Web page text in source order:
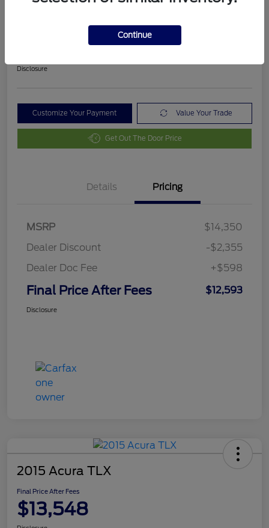
Disclosure
Customize Your Payment Value Your Trade
Get Out The Door Price
Details Pricing
MSRP
$14,350
Dealer Discount
-$2,355
Dealer Doc Fee
+$598
Final Price After Fees $12,593
Disclosure
2015 Acura TLX
Final Price After Fees
$13,548
Continue